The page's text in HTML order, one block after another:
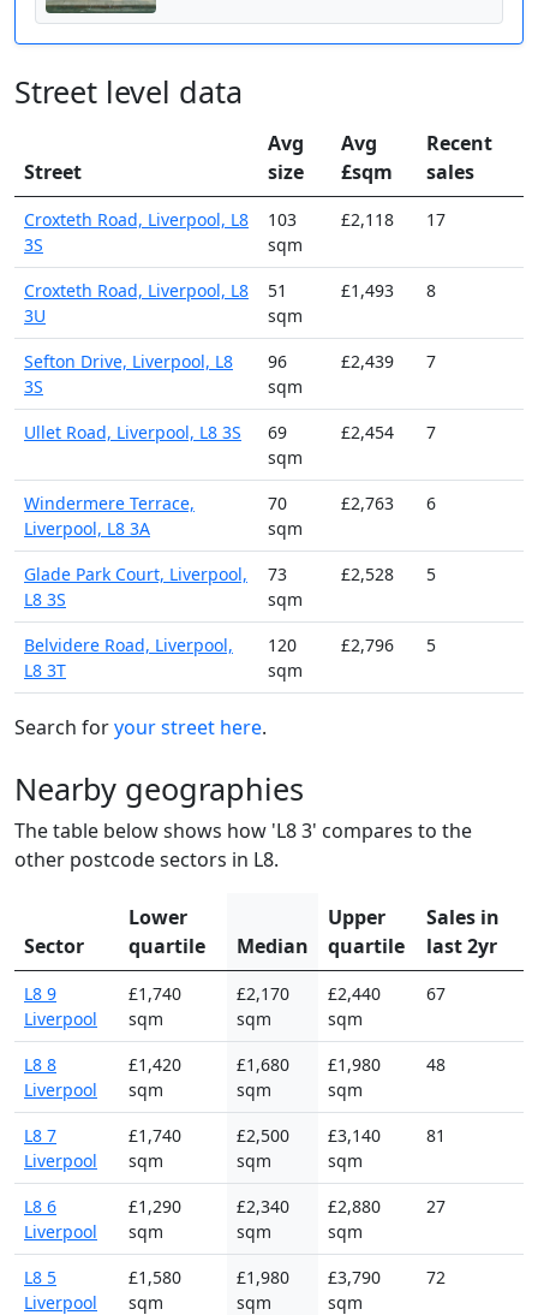
Street level data
Street
Avg
size
Avg
£sqm
Recent
sales
Croxteth Road, Liverpool, L8
3S
103
sqm
£2,118 17
Croxteth Road, Liverpool, L8
3U
51
sqm
£1,493 8
Sefton Drive, Liverpool, L8
3S
96
sqm
£2,439 7
Ullet Road, Liverpool, L8 3S
69
sqm
£2,454 7
Windermere Terrace,
Liverpool, L8 3A
70
sqm
£2,763 6
Glade Park Court, Liverpool,
L8 3S
73
sqm
£2,528 5
Belvidere Road, Liverpool,
L8 3T
120
sqm
£2,796 5
Search foryour street here.
Nearby geographies
The table below shows how 'L8 3' compares to the
other postcode sectors in L8.
Sector
Lower
quartile
Median
Upper
quartile
Sales in
last 2yr
L8 9
Liverpool
£1,740
sqm
£2,170
sqm
£2,440
sqm
67
L8 8
Liverpool
£1,420
sqm
£1,680
sqm
£1,980
sqm
48
L8 7
Liverpool
£1,740
sqm
£2,500
sqm
£3,140
sqm
81
L8 6
Liverpool
£1,290
sqm
£2,340
sqm
£2,880
sqm
27
L8 5
Liverpool
£1,580
sqm
£1,980
sqm
£3,790
sqm
72